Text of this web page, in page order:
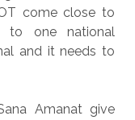
come close to
to one national
and it needs to
Amanat give